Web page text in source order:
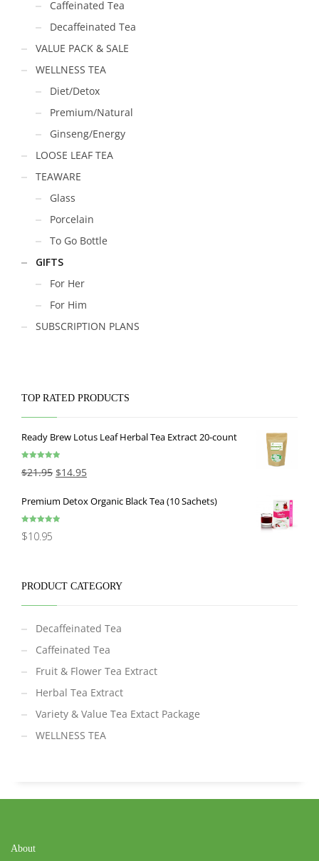
Caffeinated Tea
Decaffeinated Tea
VALUE PACK & SALE
WELLNESS TEA
Diet/Detox
Premium/Natural
Ginseng/Energy
LOOSE LEAF TEA
TEAWARE
Glass
Porcelain
To Go Bottle
GIFTS
For Her
For Him
SUBSCRIPTION PLANS
TOP RATED PRODUCTS
Ready Brew Lotus Leaf Herbal Tea Extract 20-count
out of 5
$21.95 $14.95
Premium Detox Organic Black Tea (10 Sachets)
out of 5
$10.95
PRODUCT CATEGORY
Decaffeinated Tea
Caffeinated Tea
Fruit & Flower Tea Extract
Herbal Tea Extract
Variety & Value Tea Extact Package
WELLNESS TEA
About